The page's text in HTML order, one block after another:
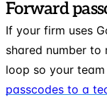
Forward
If your firm uses
shared number to
loop so your
passcodes to a